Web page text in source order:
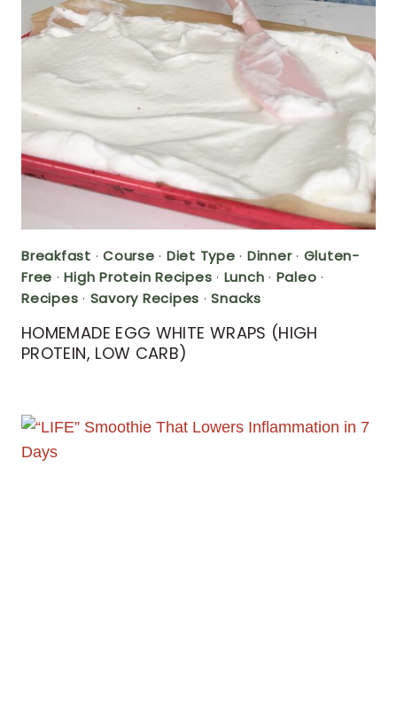
Breakfast · Course · Diet Type · Dinner· Gluten-
Free ·High Protein Recipes · Lunch · Paleo ·
Recipes · Savory Recipes ·Snacks
HOMEMADE EGG WHITE WRAPS (HIGH
PROTEIN, LOW CARB)